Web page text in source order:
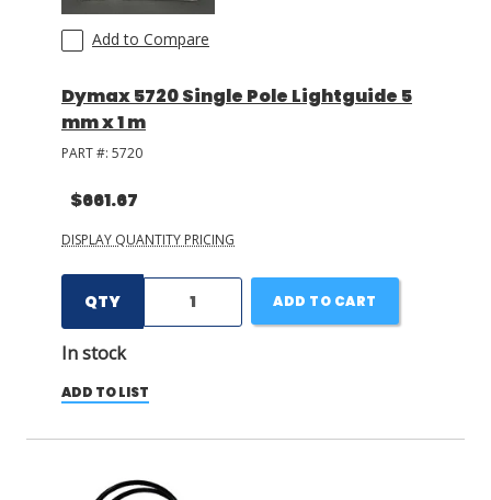
Add to Compare
Dymax 5720 Single Pole Lightguide 5
mm x 1 m
PART #: 5720
$661.67
DISPLAY QUANTITY PRICING
QTY
In stock
ADD TO CART
ADD TO LIST